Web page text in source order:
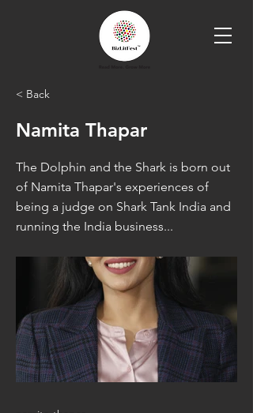
< Back
Namita Thapar
The Dolphin and the Shark is born out
of Namita Thapar's experiences of
being a judge on Shark Tank India and
running the India business...